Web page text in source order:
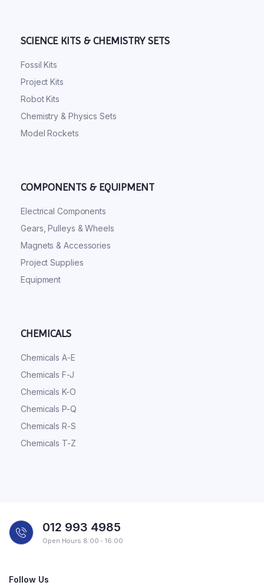
SCIENCE KITS & CHEMISTRY SETS
Fossil Kits
Project Kits
Robot Kits
Chemistry & Physics Sets
Model Rockets
COMPONENTS & EQUIPMENT
Electrical Components
Gears, Pulleys & Wheels
Magnets & Accessories
Project Supplies
Equipment
CHEMICALS
Chemicals A-E
Chemicals F-J
Chemicals K-O
Chemicals P-Q
Chemicals R-S
Chemicals T-Z
012 993 4985
Open Hours 8:00 - 16:00
Follow Us